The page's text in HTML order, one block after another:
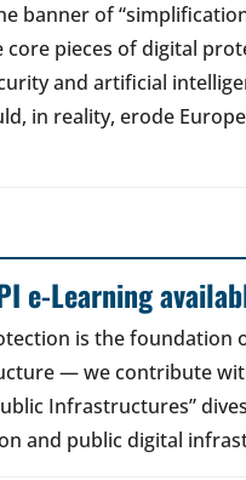
banner of
core pieces of digital
and artificial
in reality, erode
e-Learning
is the foundation
— we contribute
Infrastructures”
and public digital